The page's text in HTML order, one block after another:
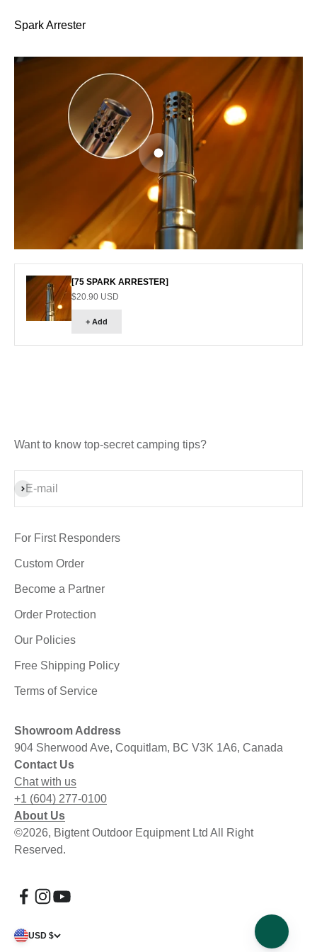
Spark Arrester
Go to item 1
[75 SPARK ARRESTER]
Sale price
$20.90 USD
+ Add
Want to know top-secret camping tips?
E-mail
Subscribe
For First Responders
Custom Order
Become a Partner
Order Protection
Our Policies
Free Shipping Policy
Terms of Service
Showroom Address
904 Sherwood Ave, Coquitlam, BC V3K 1A6, Canada
Contact Us
Chat with us
+1 (604) 277-0100
About Us
©2026, Bigtent Outdoor Equipment Ltd All Right
Reserved.
USD $